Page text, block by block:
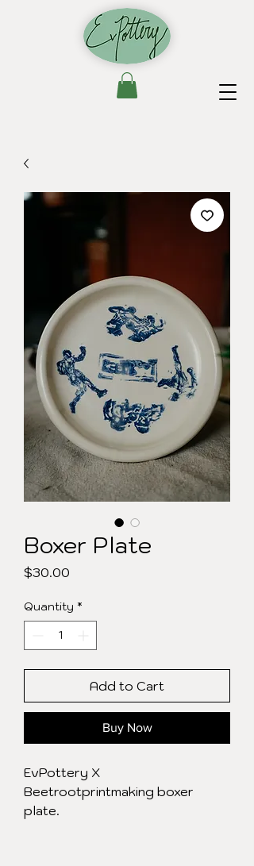
Boxer Plate
$30.00
Quantity *
Add to Cart
Buy Now
EvPottery X
Beetrootprintmaking boxer
plate.